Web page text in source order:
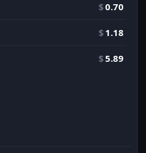
$0.70
$ 1.18
$5.89